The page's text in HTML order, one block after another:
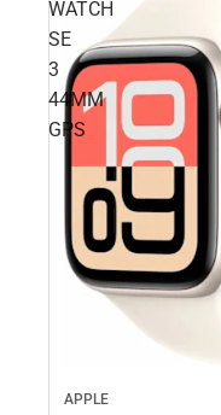
WATCH
SE
3
44MM
GPS
APPLE